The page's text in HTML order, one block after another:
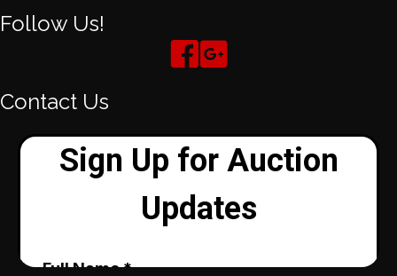
Follow Us!
Contact Us